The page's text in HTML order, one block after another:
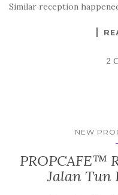
Similar reception
2
NEW
PROPCAFE™
Jalan Tun